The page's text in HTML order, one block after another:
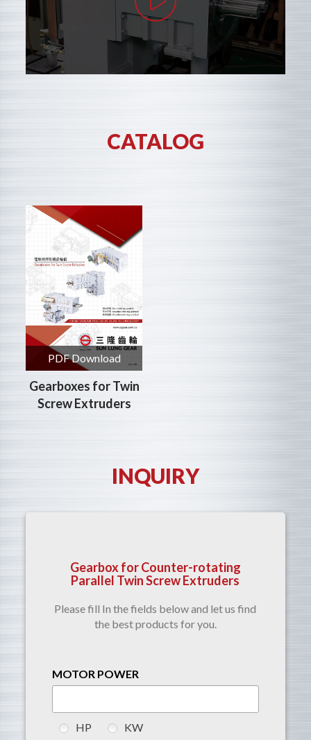
CATALOG
PDF Download
Gearboxes for Twin
Screw Extruders
INQUIRY
Gearbox for Counter-rotating
Parallel Twin Screw Extruders
Please fill In the fields below and let us find
the best products for you.
MOTOR POWER
HP KW